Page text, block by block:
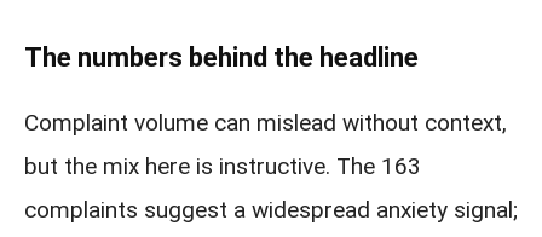
The numbers behind the headline
Complaint volume can mislead without context,
but the mix here is instructive. The 163
complaints suggest a widespread anxiety signal;